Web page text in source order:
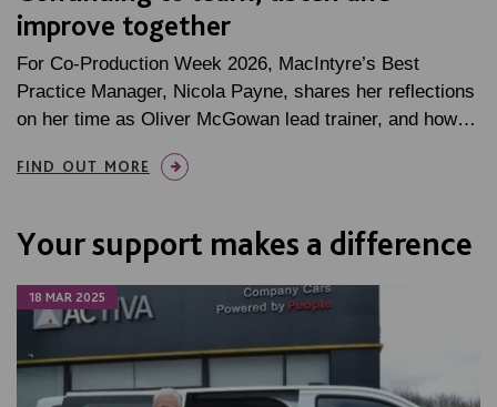
improve together
For Co-Production Week 2026, MacIntyre’s Best
Practice Manager, Nicola Payne, shares her reflections
on her time as Oliver McGowan lead trainer, and how…
FIND OUT MORE
Your support makes a difference
18 MAR 2025